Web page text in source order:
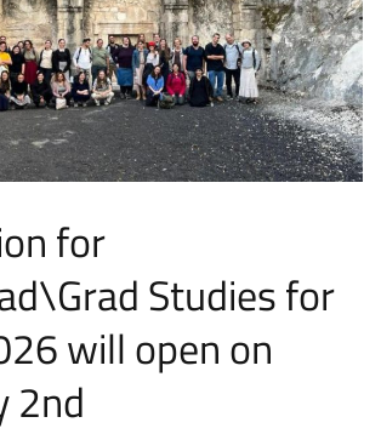
for
Studies for
will open on
2nd